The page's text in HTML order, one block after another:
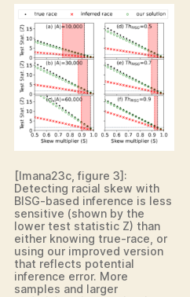
[Imana23c, figure 3]:
Detecting racial skew with
BISG-based inference is less
sensitive (shown by the
lower test statistic Z) than
either knowing true-race, or
using our improved version
that reflects potential
inference error. More
samples and larger